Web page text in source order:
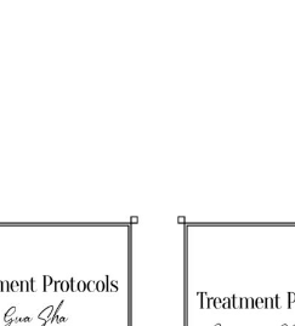
System Classic Pedicure